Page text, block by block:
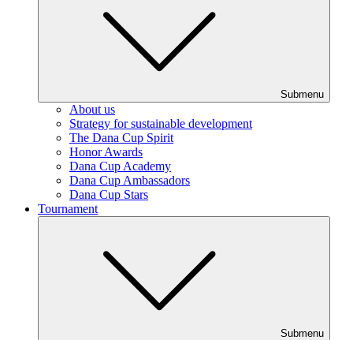
Submenu
About us
Strategy for sustainable development
The Dana Cup Spirit
Honor Awards
Dana Cup Academy
Dana Cup Ambassadors
Dana Cup Stars
Tournament
Submenu